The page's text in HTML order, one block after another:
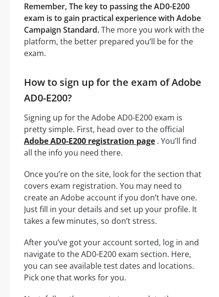
Remember, The key to passing the AD0-E200
exam is to gain practical experience with Adobe
Campaign Standard.The more you work with the
platform, the better prepared you’ll be for the
exam.
How to sign up for the exam of Adobe
AD0-E200?
Signing up for the Adobe AD0-E200 exam is
pretty simple. First, head over to the official
Adobe AD0-E200 registration page . You’ll find
all the info you need there.
Once you’re on the site, look for the section that
covers exam registration. You may need to
create an Adobe account if you don’t have one.
Just fill in your details and set up your profile. It
takes a few minutes, so don’t stress.
After you’ve got your account sorted, log in and
navigate to the AD0-E200 exam section. Here,
you can see available test dates and locations.
Pick one that works for you.